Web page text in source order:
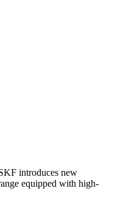
introduces new
equipped with high-